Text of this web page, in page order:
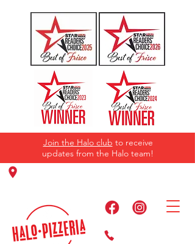
Join the Halo club to receive
updates from the Halo team!